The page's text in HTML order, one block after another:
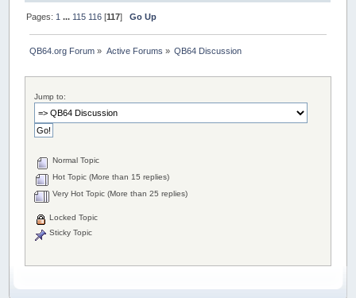
Pages:1 ...115 116 [117]Go Up
QB64.org Forum » Active Forums » QB64 Discussion
Jump to:
Normal Topic
Hot Topic (More than 15 replies)
Very Hot Topic (More than 25 replies)
Locked Topic
Sticky Topic